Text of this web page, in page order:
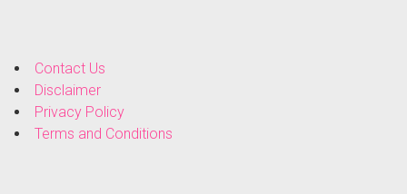
Contact Us
Disclaimer
Privacy Policy
Terms and Conditions